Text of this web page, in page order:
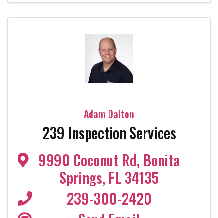
Adam Dalton
239 Inspection Services
9990 Coconut Rd, Bonita
Springs, FL34135
239-300-2420